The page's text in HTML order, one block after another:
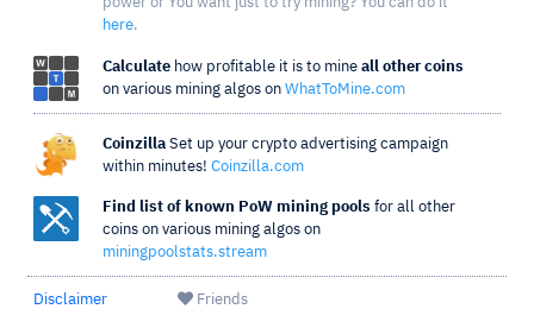
here.
Calculate how profitable it is to mine all other coins
on various mining algos on WhatToMine.com
Coinzilla Set up your crypto advertising campaign
within minutes! Coinzilla.com
Find list of known PoW mining pools for all other
coins on various mining algos on
miningpoolstats.stream
Disclaimer
Friends